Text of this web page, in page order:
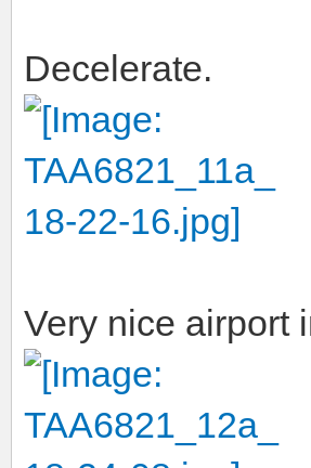
Decelerate.
Very nice airport